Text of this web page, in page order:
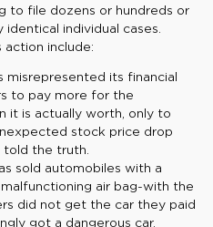
to file dozens or hundreds or
individual cases.
action include:
misrepresented its financial
to pay more for the
it is actually worth, only to
stock price drop
the truth.
sold automobiles with a
air bag-with the
did not get the car they paid
got a dangerous car.